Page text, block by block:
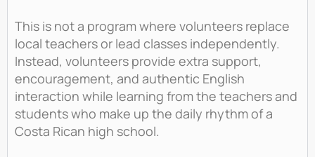
This is not a program where volunteers replace
local teachers or lead classes independently.
Instead, volunteers provide extra support,
encouragement, and authentic English
interaction while learning from the teachers and
students who make up the daily rhythm of a
Costa Rican high school.